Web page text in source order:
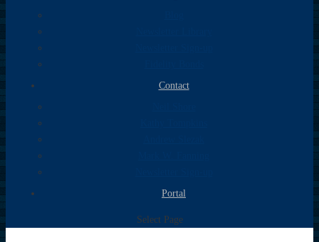
Contact
Portal
Select Page